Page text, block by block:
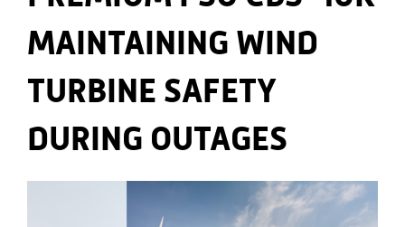
MAINTAINING WIND
TURBINE SAFETY
DURING OUTAGES